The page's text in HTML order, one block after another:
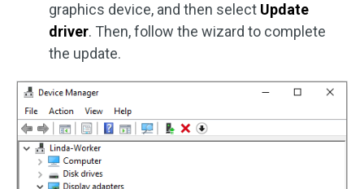
graphics device, and then select Update
driver. Then, follow the wizard to complete
the update.